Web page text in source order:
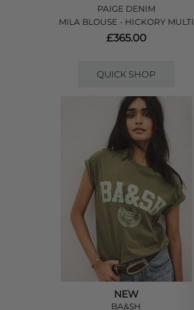
PAIGE DENIM
MILA BLOUSE - HICKORY MULTI
£365.00
QUICK SHOP
NEW
BA&SH